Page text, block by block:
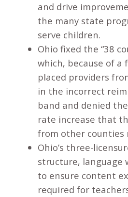
and drive
the many state
serve children.
Ohio fixed the “38
which, because of a
placed providers
in the incorrect
band and denied
rate increase that
from other counties
Ohio’s three-
structure, language
to ensure content
required for